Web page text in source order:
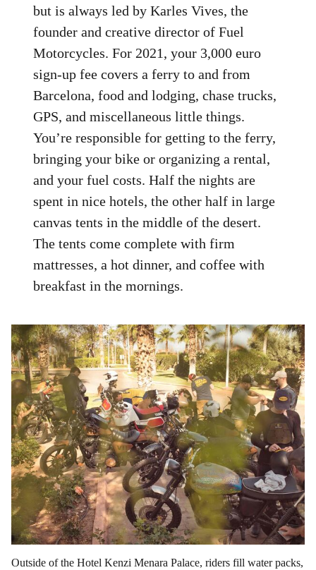
but is always led by Karles Vives, the
founder and creative director of Fuel
Motorcycles. For 2021, your 3,000 euro
sign-up fee covers a ferry to and from
Barcelona, food and lodging, chase trucks,
GPS, and miscellaneous little things.
You’re responsible for getting to the ferry,
bringing your bike or organizing a rental,
and your fuel costs. Half the nights are
spent in nice hotels, the other half in large
canvas tents in the middle of the desert.
The tents come complete with firm
mattresses, a hot dinner, and coffee with
breakfast in the mornings.
Outside of the Hotel Kenzi Menara Palace, riders fill water packs,